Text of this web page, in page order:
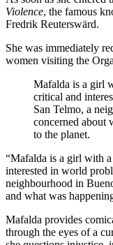
Violence, the famous
Fredrik Reuterswärd.
She was immediately
women visiting the
Mafalda is a girl
critical and
San Telmo, a
concerned about
to the planet.
“Mafalda is a girl with
interested in world
neighbourhood in
and what was
Mafalda provides
through the eyes of a